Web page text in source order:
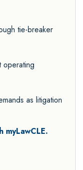
tie-breaker
operating
as litigation
myLawCLE.